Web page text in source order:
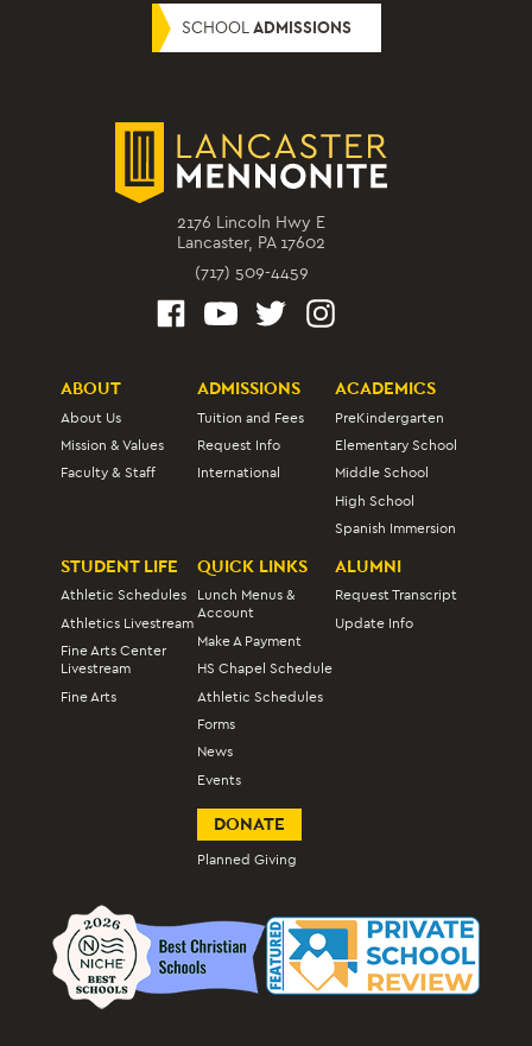
SCHOOL ADMISSIONS
2176 Lincoln Hwy E
Lancaster, PA 17602
(717) 509-4459
ABOUT
About Us
Mission & Values
Faculty & Staff
ADMISSIONS
Tuition and Fees
Request Info
International
ACADEMICS
PreKindergarten
Elementary School
Middle School
High School
Spanish Immersion
STUDENT LIFE
Athletic Schedules
Athletics Livestream
Fine Arts Center
Livestream
Fine Arts
QUICK LINKS
Lunch Menus &
Account
Make A Payment
HS Chapel Schedule
Athletic Schedules
Forms
News
Events
ALUMNI
Request Transcript
Update Info
DONATE
Planned Giving